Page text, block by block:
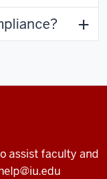
assist faculty and